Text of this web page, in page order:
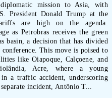
mission to Asia, with
President Donald Trump at the
are high on the agenda.
as Petrobras receives the green
a decision that has divided
This move is poised to
like Oiapoque, Calçoene, and
Acre, where a young
a traffic accident, underscoring
incident, Antônio T...